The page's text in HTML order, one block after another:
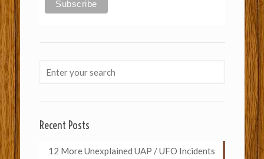
Recent Posts
12 More Unexplained UAP / UFO Incidents